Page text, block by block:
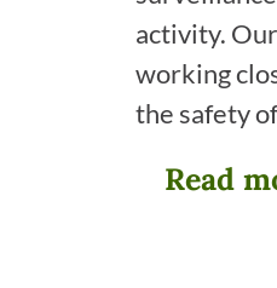
activity.
working
the safety
Read